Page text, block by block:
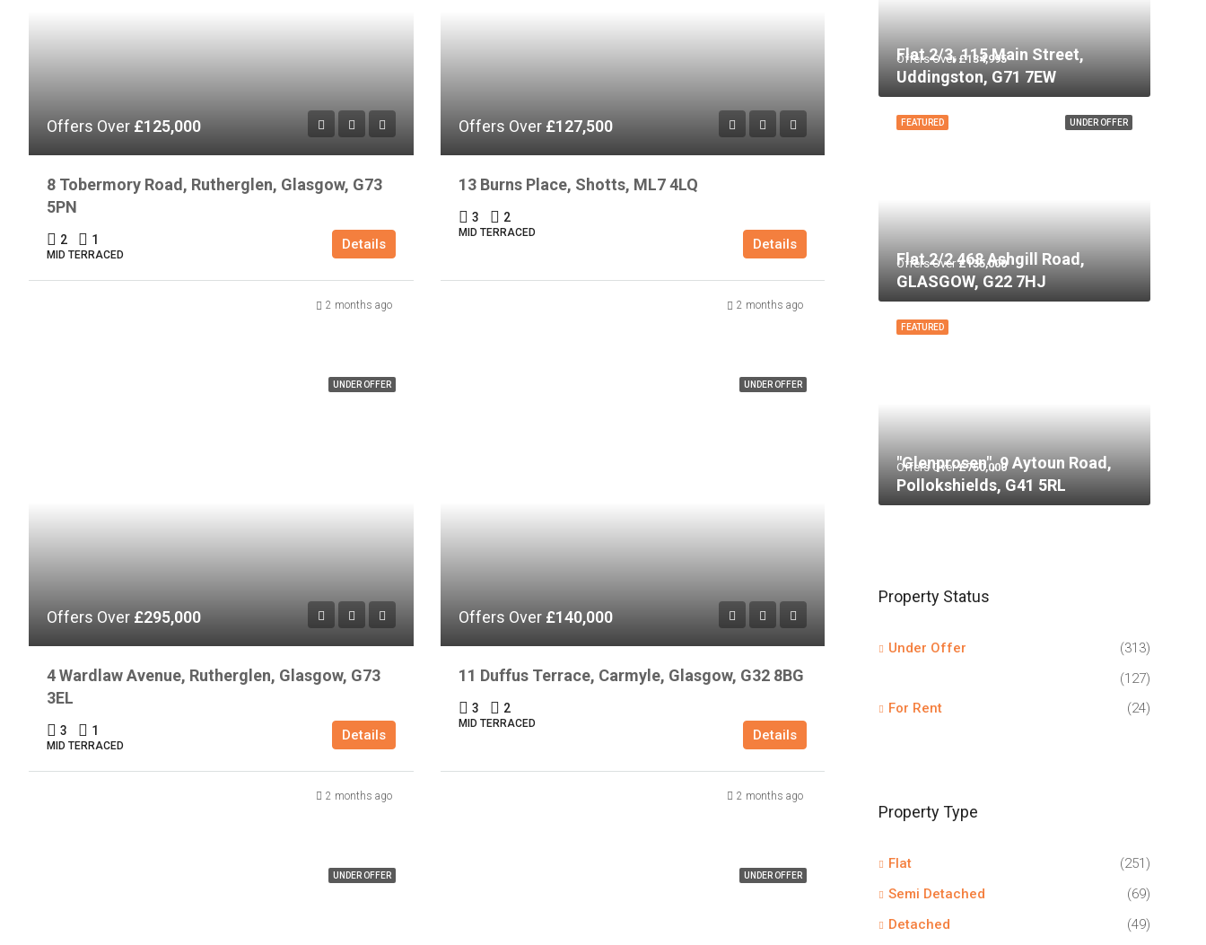
Offers Over £125,000
8 Tobermory Road, Rutherglen, Glasgow, G73
5PN
2 1
MID TERRACED
Details
2 months ago
Offers Over £127,500
13 Burns Place, Shotts, ML7 4LQ
3 2
MID TERRACED
Details
2 months ago
UNDER OFFER
Offers Over £295,000
4 Wardlaw Avenue, Rutherglen, Glasgow, G73
3EL
3 1
MID TERRACED
Details
2 months ago
UNDER OFFER
Offers Over £140,000
11 Duffus Terrace, Carmyle, Glasgow, G32 8BG
3 2
MID TERRACED
Details
2 months ago
UNDER OFFER UNDER OFFER
Offers Over £134,995
Flat 2/3, 115 Main Street,
Uddingston, G71 7EW
UNDER OFFER
FEATURED
Offers Over£135,000
Flat 2/2 468 Ashgill Road,
GLASGOW, G22 7HJ
FEATURED
Offers Over£750,000
"Glenprosen", 9 Aytoun Road,
Pollokshields, G41 5RL
Property Status
Under Offer
(313)
(127)
For Rent
(24)
Property Type
Flat
(251)
Semi Detached
(69)
Detached
(49)